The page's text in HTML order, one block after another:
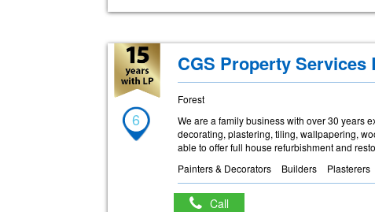
6
CGS Property Services
Forest
We are a family business with over 30 years
decorating, plastering, tiling, wallpapering,
able to offer full house refurbishment and
Painters & Decorators
Builders Plasterers
Call